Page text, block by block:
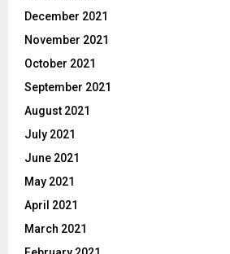
December 2021
November 2021
October 2021
September 2021
August 2021
July 2021
June 2021
May 2021
April 2021
March 2021